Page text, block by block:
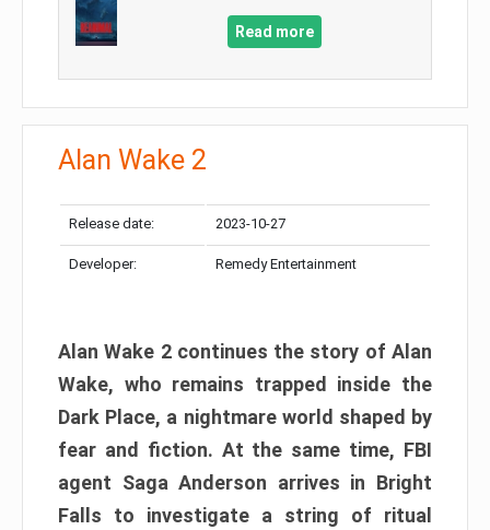
Read more
Alan Wake 2
Release date: 2023-10-27
Developer: Remedy Entertainment
Alan Wake 2 continues the story of Alan
Wake, who remains trapped inside the
Dark Place, a nightmare world shaped by
fear and fiction. At the same time, FBI
agent Saga Anderson arrives in Bright
Falls to investigate a string of ritual